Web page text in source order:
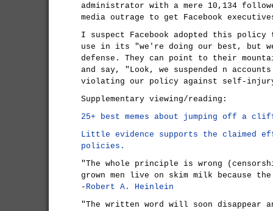
administrator with a mere 10,134
media outrage to get Facebook
I suspect Facebook adopted this policy
use in its "we're doing our best, but
defense. They can point to their
and say, "Look, we suspended n
violating our policy against self-
Supplementary viewing/reading:
25+ best memes about jumping off a
Little evidence supports the claimed
policies.
"The whole principle is wrong
grown men live on skim milk because
- Robert A. Heinlein
"The written word will soon disappear